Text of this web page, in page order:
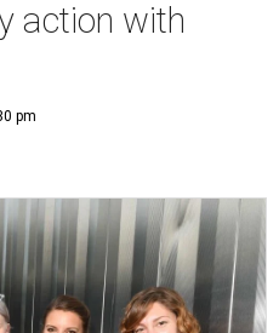
action with
pm